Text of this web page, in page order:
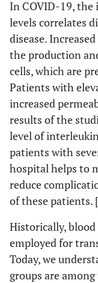
In COVID-19,
levels correlates
disease.
the production
cells, which are
Patients with
increased
results of the
level of
patients with
hospital helps to
reduce
of these patients. [
Historically,
employed for
Today, we
groups are